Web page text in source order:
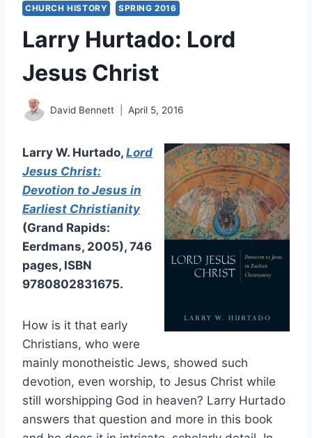
CHURCH HISTORY SPRING 2016
Larry Hurtado: Lord
Jesus Christ
David Bennett April 5, 2016
Larry W. Hurtado, Lord
Jesus Christ:
Devotion to Jesus in
Earliest Christianity
(Grand Rapids:
Eerdmans, 2005), 746
pages, ISBN
9780802831675.
How is it that early
Christians, who were
mainly monotheistic Jews, showed such
devotion, even worship, to Jesus Christ while
still worshipping God in heaven? Larry Hurtado
answers that question and more in this book